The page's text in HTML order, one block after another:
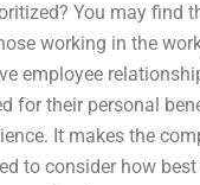
You may find
working in the
employee
for their personal
It makes the
to consider how